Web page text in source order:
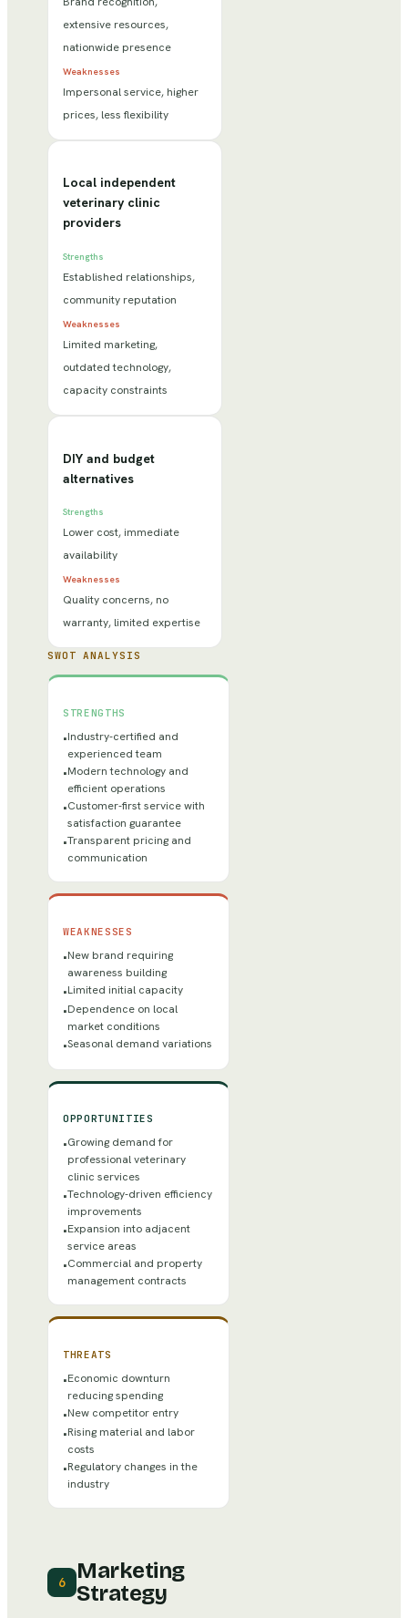
extensive resources,
nationwide presence
Weaknesses
Impersonal service, higher
prices, less flexibility
Local independent
veterinary clinic
providers
Strengths
Established relationships,
community reputation
Weaknesses
Limited marketing,
outdated technology,
capacity constraints
DIY and budget
alternatives
Strengths
Lower cost, immediate
availability
Weaknesses
Quality concerns, no
warranty, limited expertise
SWOT ANALYSIS
STRENGTHS
•Industry-certified and
experienced team
•Modern technology and
efficient operations
•Customer-first service with
satisfaction guarantee
•Transparent pricing and
communication
WEAKNESSES
•New brand requiring
awareness building
•Limited initial capacity
•Dependence on local
market conditions
•Seasonal demand variations
OPPORTUNITIES
•Growing demand for
professional veterinary
clinic services
•Technology-driven efficiency
improvements
•Expansion into adjacent
service areas
•Commercial and property
management contracts
THREATS
•Economic downturn
reducing spending
•New competitor entry
•Rising material and labor
costs
•Regulatory changes in the
industry
6
Marketing
Strategy